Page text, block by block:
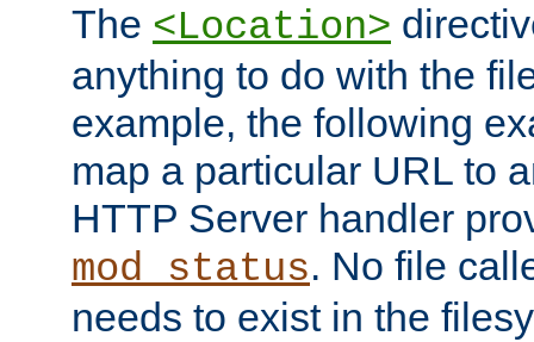
The <Location>
anything to do with the
example, the following
map a particular URL to
HTTP Server handler
mod_status. No file
needs to exist in the